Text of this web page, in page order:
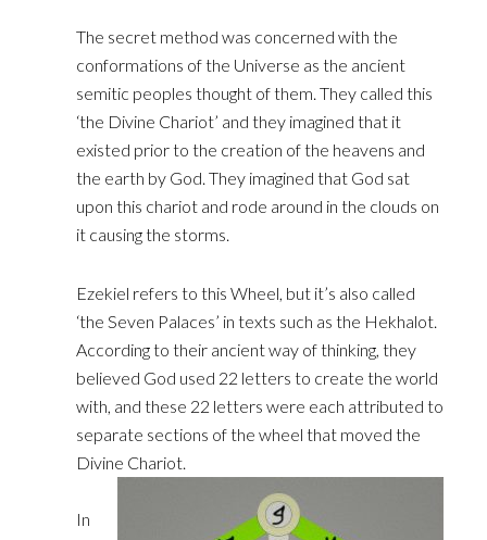
The secret method was concerned with the
conformations of the Universe as the ancient
semitic ‎peoples thought of them. They called this
‘the Divine Chariot’ and they imagined that it
existed prior ‎to the creation of the heavens and
the earth by God. They imagined that God sat
upon this chariot and ‎rode around in the clouds on
it causing the storms.
Ezekiel refers to this Wheel, but it’s also called
‘the ‎Seven Palaces’ in texts such as the Hekhalot.
According to their ancient way of thinking, they
believed ‎God used 22 letters to create the world
with, and these 22 letters were each attributed to
separate ‎sections of the wheel that moved the
Divine Chariot.
In